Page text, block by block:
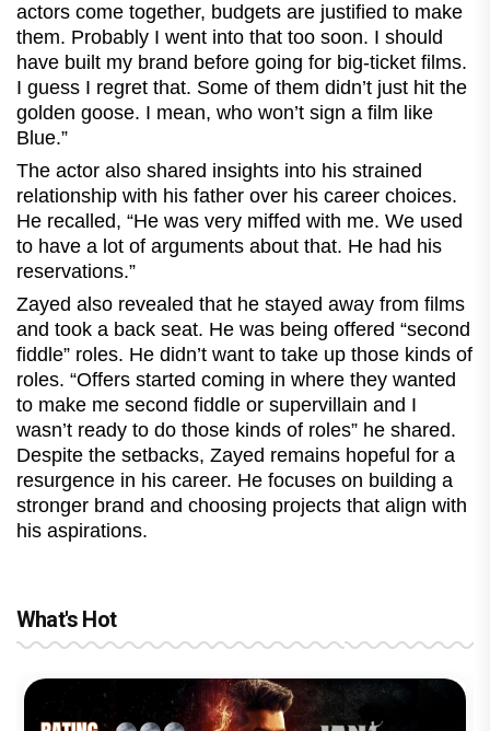
actors come together, budgets are justified to make
them. Probably I went into that too soon. I should
have built my brand before going for big-ticket films.
I guess I regret that. Some of them didn’t just hit the
golden goose. I mean, who won’t sign a film like
Blue.”
The actor also shared insights into his strained
relationship with his father over his career choices.
He recalled, “He was very miffed with me. We used
to have a lot of arguments about that. He had his
reservations.”
Zayed also revealed that he stayed away from films
and took a back seat. He was being offered “second
fiddle” roles. He didn’t want to take up those kinds of
roles. “Offers started coming in where they wanted
to make me second fiddle or supervillain and I
wasn’t ready to do those kinds of roles” he shared.
Despite the setbacks, Zayed remains hopeful for a
resurgence in his career. He focuses on building a
stronger brand and choosing projects that align with
his aspirations.
What's Hot